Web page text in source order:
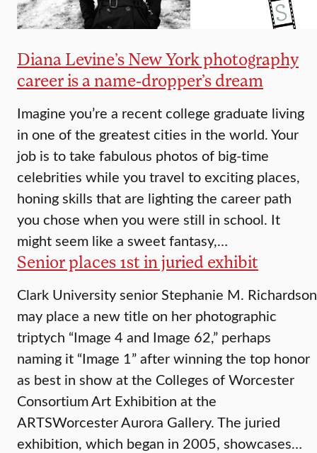
Diana Levine’s New York photography
career is a name-dropper’s dream
Imagine you’re a recent college graduate living
in one of the greatest cities in the world. Your
job is to take fabulous photos of big-time
celebrities while you travel to exciting places,
honing skills that are lighting the career path
you chose when you were still in school. It
might seem like a sweet fantasy,…
Senior places 1st in juried exhibit
Clark University senior Stephanie M. Richardson
may place a new title on her photographic
triptych “Image 4 and Image 62,” perhaps
naming it “Image 1” after winning the top honor
as best in show at the Colleges of Worcester
Consortium Art Exhibition at the
ARTSWorcester Aurora Gallery. The juried
exhibition, which began in 2005, showcases…